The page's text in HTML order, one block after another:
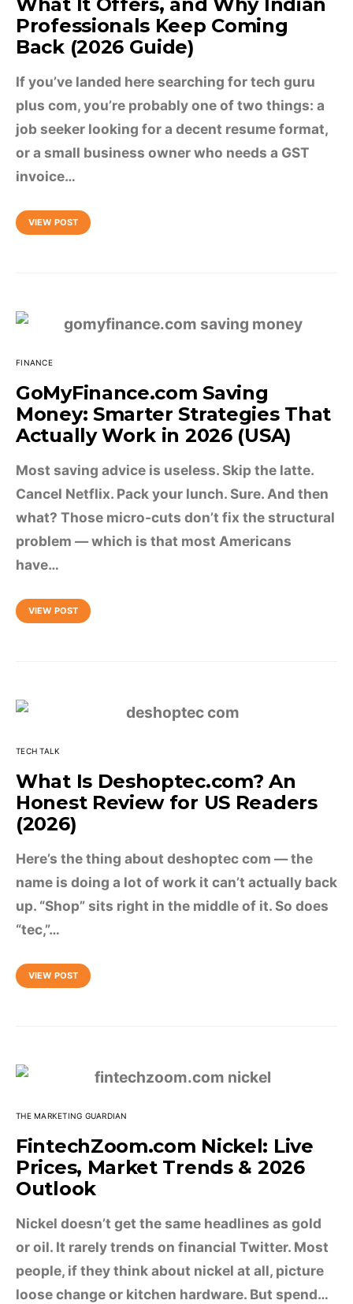
Professionals Keep Coming
Back (2026 Guide)
If you’ve landed here searching for tech guru
plus com, you’re probably one of two things: a
job seeker looking for a decent resume format,
or a small business owner who needs a GST
invoice…
VIEW POST
FINANCE
GoMyFinance.com Saving
Money: Smarter Strategies That
Actually Work in 2026 (USA)
Most saving advice is useless. Skip the latte.
Cancel Netflix. Pack your lunch. Sure. And then
what? Those micro-cuts don’t fix the structural
problem — which is that most Americans
have…
VIEW POST
TECH TALK
What Is Deshoptec.com? An
Honest Review for US Readers
(2026)
Here’s the thing about deshoptec com — the
name is doing a lot of work it can’t actually back
up. “Shop” sits right in the middle of it. So does
“tec,”…
VIEW POST
THE MARKETING GUARDIAN
FintechZoom.com Nickel: Live
Prices, Market Trends & 2026
Outlook
Nickel doesn’t get the same headlines as gold
or oil. It rarely trends on financial Twitter. Most
people, if they think about nickel at all, picture
loose change or kitchen hardware. But spend…